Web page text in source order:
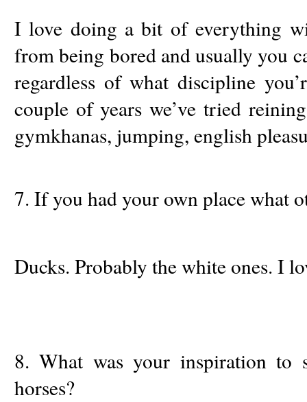
I love doing a bit of everything
from being bored and usually you
regardless of what discipline
couple of years we’ve tried
gymkhanas, jumping, english
7. If you had your own place what
Ducks. Probably the white ones. I
8. What was your inspiration
horses?